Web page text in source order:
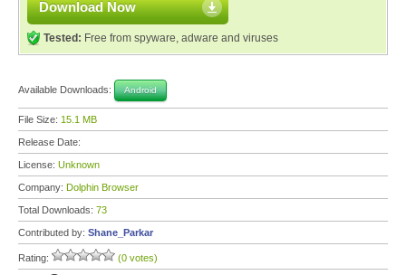
Download Now
Tested: Free from spyware, adware and viruses
Available Downloads: Android
File Size: 15.1 MB
Release Date:
License: Unknown
Company: Dolphin Browser
Total Downloads: 73
Contributed by: Shane_Parkar
Rating: (0 votes)